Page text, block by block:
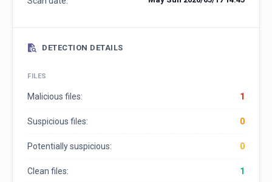
DETECTION DETAILS
FILES
Malicious files: 1
Suspicious files: 0
Potentially suspicious: 0
Clean files: 1